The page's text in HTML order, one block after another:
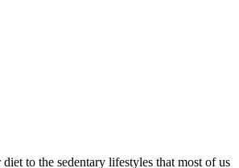
to the sedentary lifestyles that most of us